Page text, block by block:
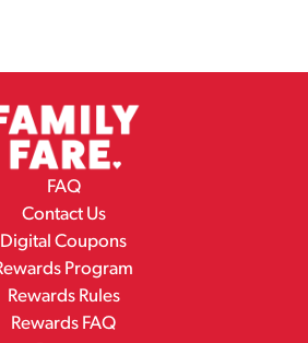
FAQ
Contact Us
Digital Coupons
Program
Rewards Rules
Rewards FAQ